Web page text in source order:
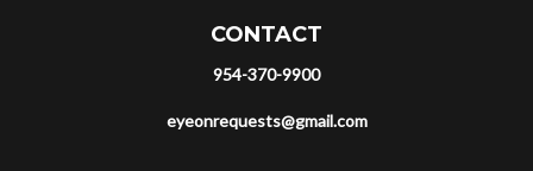
CONTACT
954-370-9900
eyeonrequests@gmail.com